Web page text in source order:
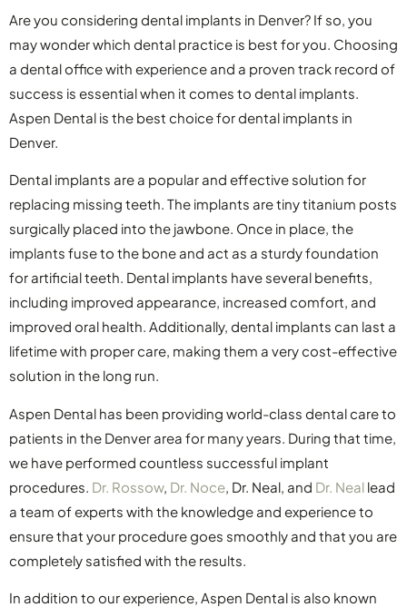
Are you considering dental implants in Denver? If so, you
may wonder which dental practice is best for you. Choosing
a dental office with experience and a proven track record of
success is essential when it comes to dental implants.
Aspen Dental is the best choice for dental implants in
Denver.
Dental implants are a popular and effective solution for
replacing missing teeth. The implants are tiny titanium posts
surgically placed into the jawbone. Once in place, the
implants fuse to the bone and act as a sturdy foundation
for artificial teeth. Dental implants have several benefits,
including improved appearance, increased comfort, and
improved oral health. Additionally, dental implants can last a
lifetime with proper care, making them a very cost-effective
solution in the long run.
Aspen Dental has been providing world-class dental care to
patients in the Denver area for many years. During that time,
we have performed countless successful implant
procedures. Dr. Rossow, Dr. Noce , Dr. Neal, and Dr. Neal lead
a team of experts with the knowledge and experience to
ensure that your procedure goes smoothly and that you are
completely satisfied with the results.
In addition to our experience, Aspen Dental is also known